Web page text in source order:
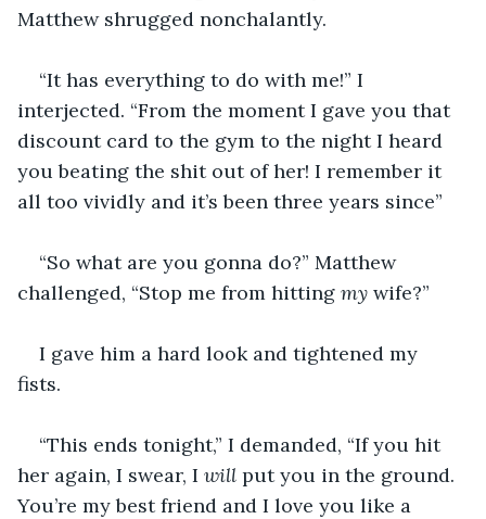
Matthew shrugged nonchalantly.
“It has everything to do with me!” I
interjected. “From the moment I gave you that
discount card to the gym to the night I heard
you beating the shit out of her! I remember it
all too vividly and it’s been three years since”
“So what are you gonna do?” Matthew
challenged, “Stop me from hitting my wife?”
I gave him a hard look and tightened my
fists.
“This ends tonight,” I demanded, “If you hit
her again, I swear, I will put you in the ground.
You’re my best friend and I love you like a